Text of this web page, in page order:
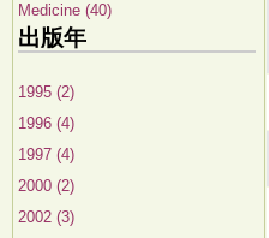
Medicine (40)
出版年
1995 (2)
1996 (4)
1997 (4)
2000 (2)
2002 (3)